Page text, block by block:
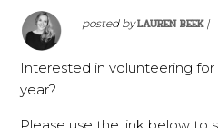
posted byLAUREN BEEK|
Interested in volunteering
year?